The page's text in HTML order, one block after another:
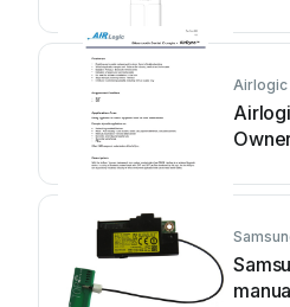
Airlogic